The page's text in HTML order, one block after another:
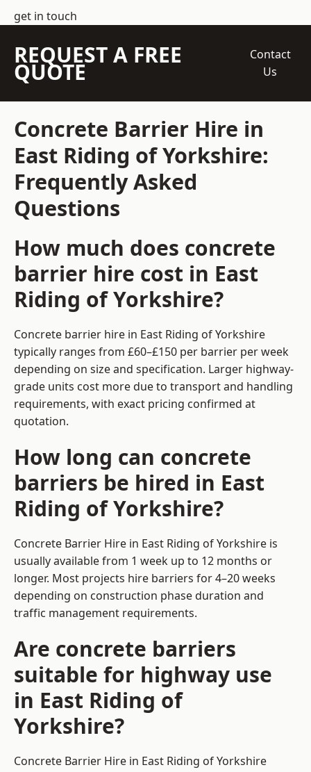
get in touch
REQUEST A FREE
QUOTE
Contact
Us
Concrete Barrier Hire in
East Riding of Yorkshire:
Frequently Asked
Questions
How much does concrete
barrier hire cost in East
Riding of Yorkshire?
Concrete barrier hire in East Riding of Yorkshire
typically ranges from £60–£150 per barrier per week
depending on size and specification. Larger highway-
grade units cost more due to transport and handling
requirements, with exact pricing confirmed at
quotation.
How long can concrete
barriers be hired in East
Riding of Yorkshire?
Concrete Barrier Hire in East Riding of Yorkshire is
usually available from 1 week up to 12 months or
longer. Most projects hire barriers for 4–20 weeks
depending on construction phase duration and
traffic management requirements.
Are concrete barriers
suitable for highway use
in East Riding of
Yorkshire?
Concrete Barrier Hire in East Riding of Yorkshire